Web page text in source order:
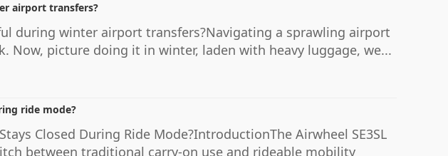
airport transfers?
during winter airport transfers?Navigating a sprawling airport
Now, picture doing it in winter, laden with heavy luggage, we...
ride mode?
Closed During Ride Mode?IntroductionThe Airwheel SE3SL
between traditional carry-on use and rideable mobility